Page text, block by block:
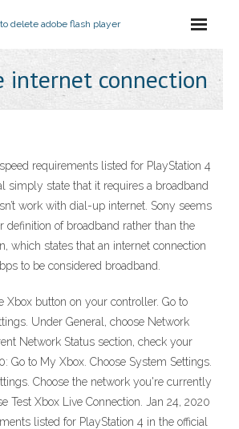
delete adobe flash player
internet connection
requirements listed for PlayStation 4
simply state that it requires a broadband
work with dial-up internet. Sony seems
definition of broadband rather than the
which states that an internet connection
to be considered broadband.
Xbox button on your controller. Go to
Under General, choose Network
Network Status section, check your
Go to My Xbox. Choose System Settings.
Choose the network you're currently
Test Xbox Live Connection. Jan 24, 2020
listed for PlayStation 4 in the official